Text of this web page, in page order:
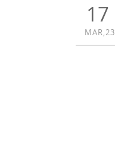
17
MAR,23